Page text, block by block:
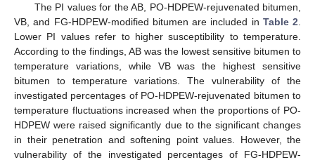
The PI values for the AB, PO-HDPEW-rejuvenated bitumen,
VB, and FG-HDPEW-modified bitumen are included in Table 2
Lower PI values refer to higher susceptibility to temperature.
According to the findings, AB was the lowest sensitive bitumen to
temperature variations, while VB was the highest sensitive
bitumen to temperature variations. The vulnerability of the
investigated percentages of PO-HDPEW-rejuvenated bitumen to
temperature fluctuations increased when the proportions of PO-
HDPEW were raised significantly due to the significant changes
in their penetration and softening point values. However, the
vulnerability of the investigated percentages of FG-HDPEW-